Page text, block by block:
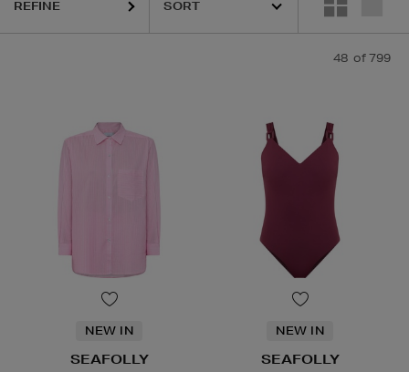
REFINE
48 of 799
NEW IN
SEAFOLLY
NEW IN
SEAFOLLY